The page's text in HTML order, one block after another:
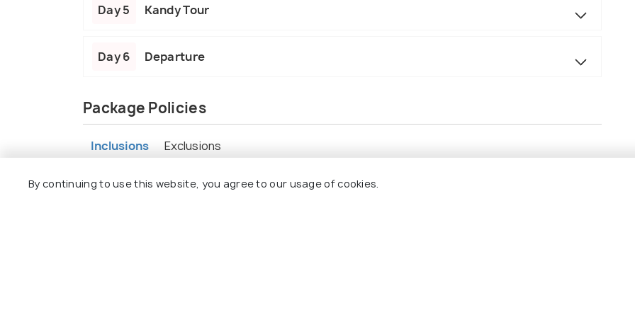
Day 5 Kandy Tour
Day 6 Departure
Package Policies
Inclusions Exclusions
Welcome and assistance at the Airport.
By continuing to use this website, you agree to our usage of cookies.